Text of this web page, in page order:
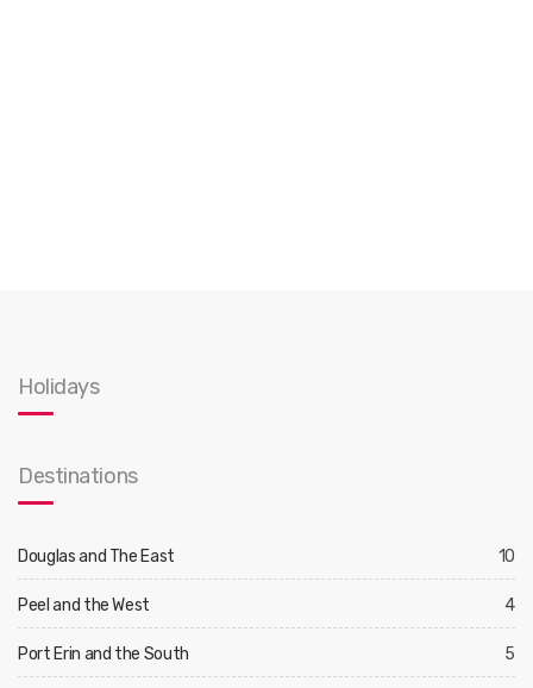
Holidays
Destinations
Douglas and The East 10
Peel and the West 4
Port Erin and the South 5